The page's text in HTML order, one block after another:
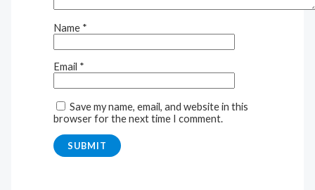
Name *
Email *
Save my name, email, and website in this
browser for the next time I comment.